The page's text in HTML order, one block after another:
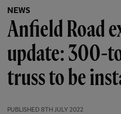
NEWS
Anfield Road
update: 300-
truss to be
PUBLISHED 8TH JULY 2022